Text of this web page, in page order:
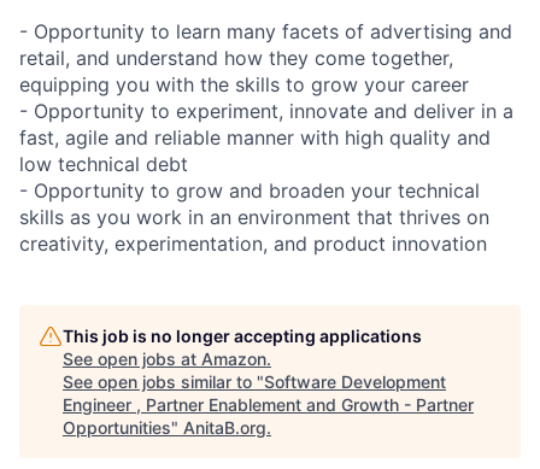
- Opportunity to learn many facets of advertising and
retail, and understand how they come together,
equipping you with the skills to grow your career
- Opportunity to experiment, innovate and deliver in a
fast, agile and reliable manner with high quality and
low technical debt
- Opportunity to grow and broaden your technical
skills as you work in an environment that thrives on
creativity, experimentation, and product innovation
This job is no longer accepting applications
See open jobs at Amazon.
See open jobs similar to "Software Development
Engineer , Partner Enablement and Growth - Partner
Opportunities" AnitaB.org.